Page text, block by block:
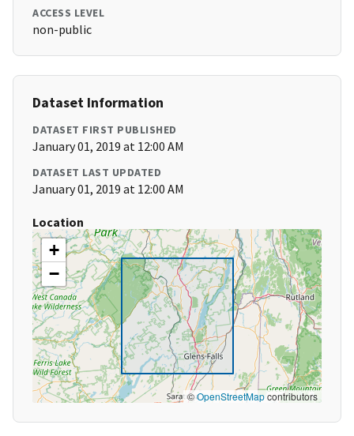
ACCESS LEVEL
non-public
Dataset Information
DATASET FIRST PUBLISHED
January 01, 2019 at 12:00 AM
DATASET LAST UPDATED
January 01, 2019 at 12:00 AM
Location
+
−
©OpenStreetMapcontributors